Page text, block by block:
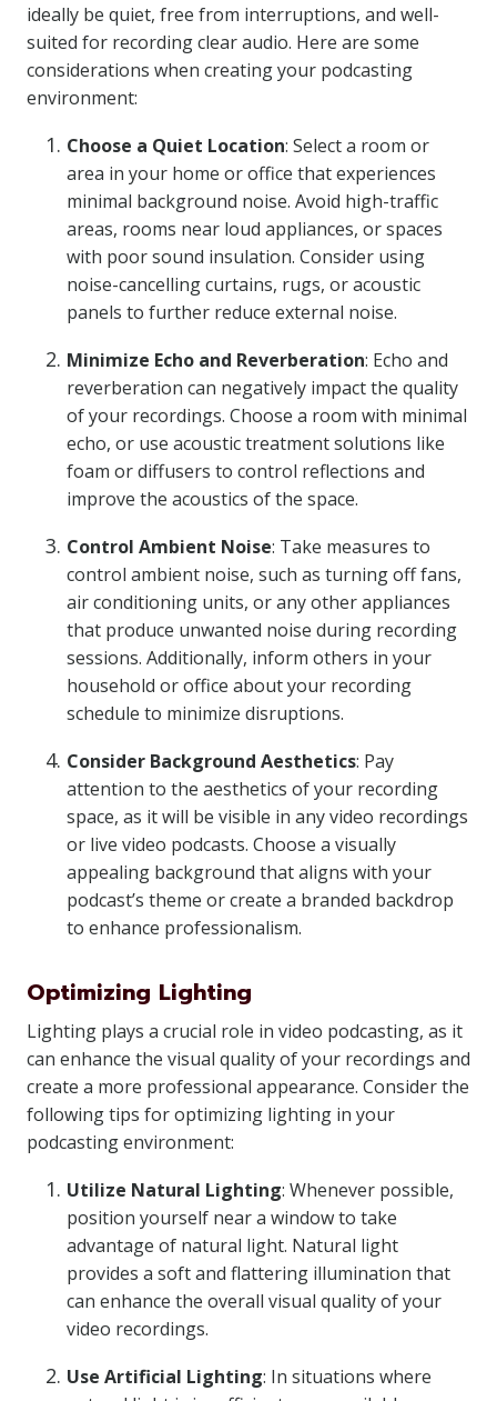
ideally be quiet, free from interruptions, and well-
suited for recording clear audio. Here are some
considerations when creating your podcasting
environment:
Choose a Quiet Location: Select a room or
area in your home or office that experiences
minimal background noise. Avoid high-traffic
areas, rooms near loud appliances, or spaces
with poor sound insulation. Consider using
noise-cancelling curtains, rugs, or acoustic
panels to further reduce external noise.
Minimize Echo and Reverberation: Echo and
reverberation can negatively impact the quality
of your recordings. Choose a room with minimal
echo, or use acoustic treatment solutions like
foam or diffusers to control reflections and
improve the acoustics of the space.
Control Ambient Noise: Take measures to
control ambient noise, such as turning off fans,
air conditioning units, or any other appliances
that produce unwanted noise during recording
sessions. Additionally, inform others in your
household or office about your recording
schedule to minimize disruptions.
Consider Background Aesthetics: Pay
attention to the aesthetics of your recording
space, as it will be visible in any video recordings
or live video podcasts. Choose a visually
appealing background that aligns with your
podcast’s theme or create a branded backdrop
to enhance professionalism.
Optimizing Lighting
Lighting plays a crucial role in video podcasting, as it
can enhance the visual quality of your recordings and
create a more professional appearance. Consider the
following tips for optimizing lighting in your
podcasting environment:
Utilize Natural Lighting: Whenever possible,
position yourself near a window to take
advantage of natural light. Natural light
provides a soft and flattering illumination that
can enhance the overall visual quality of your
video recordings.
Use Artificial Lighting: In situations where